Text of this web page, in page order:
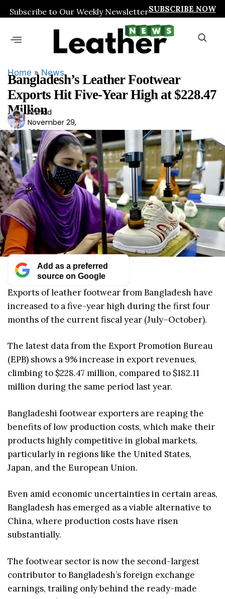
Subscribe to Our Weekly NewsletterSUBSCRIBE NOW
Home » News
Bangladesh’s Leather Footwear
Exports Hit Five-Year High at $228.47
Million
Ars
had
Arshad
November 29,
2024
Add as a preferred
source on Google
Exports of leather footwear from Bangladesh have
increased to a five-year high during the first four
months of the current fiscal year (July–October).
The latest data from the Export Promotion Bureau
(EPB) shows a 9% increase in export revenues,
climbing to $228.47 million, compared to $182.11
million during the same period last year.
Bangladeshi footwear exporters are reaping the
benefits of low production costs, which make their
products highly competitive in global markets,
particularly in regions like the United States,
Japan, and the European Union.
Even amid economic uncertainties in certain areas,
Bangladesh has emerged as a viable alternative to
China, where production costs have risen
substantially.
The footwear sector is now the second-largest
contributor to Bangladesh’s foreign exchange
earnings, trailing only behind the ready-made